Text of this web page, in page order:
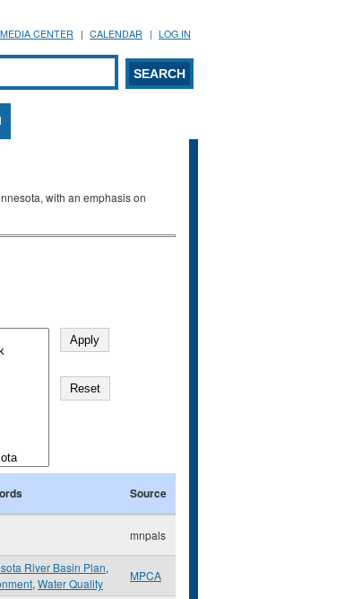
MEDIA CENTER CALENDAR LOG IN
form
with an emphasis on
Source
mnpals
River Basin Plan,
, Water Quality
MPCA